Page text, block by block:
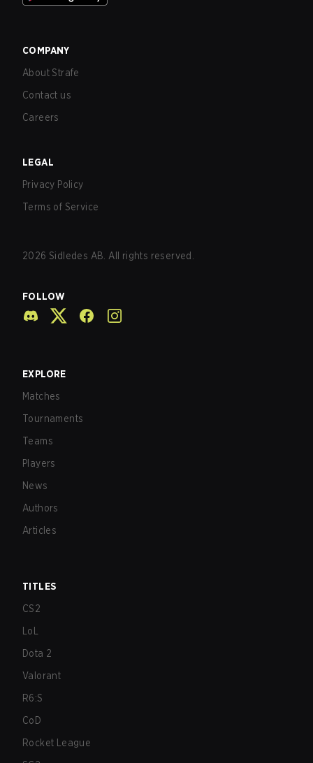
COMPANY
About Strafe
Contact us
Careers
LEGAL
Privacy Policy
Terms of Service
2026 Sidledes AB. All rights reserved.
FOLLOW
EXPLORE
Matches
Tournaments
Teams
Players
News
Authors
Articles
TITLES
CS2
LoL
Dota 2
Valorant
R6:S
CoD
Rocket League